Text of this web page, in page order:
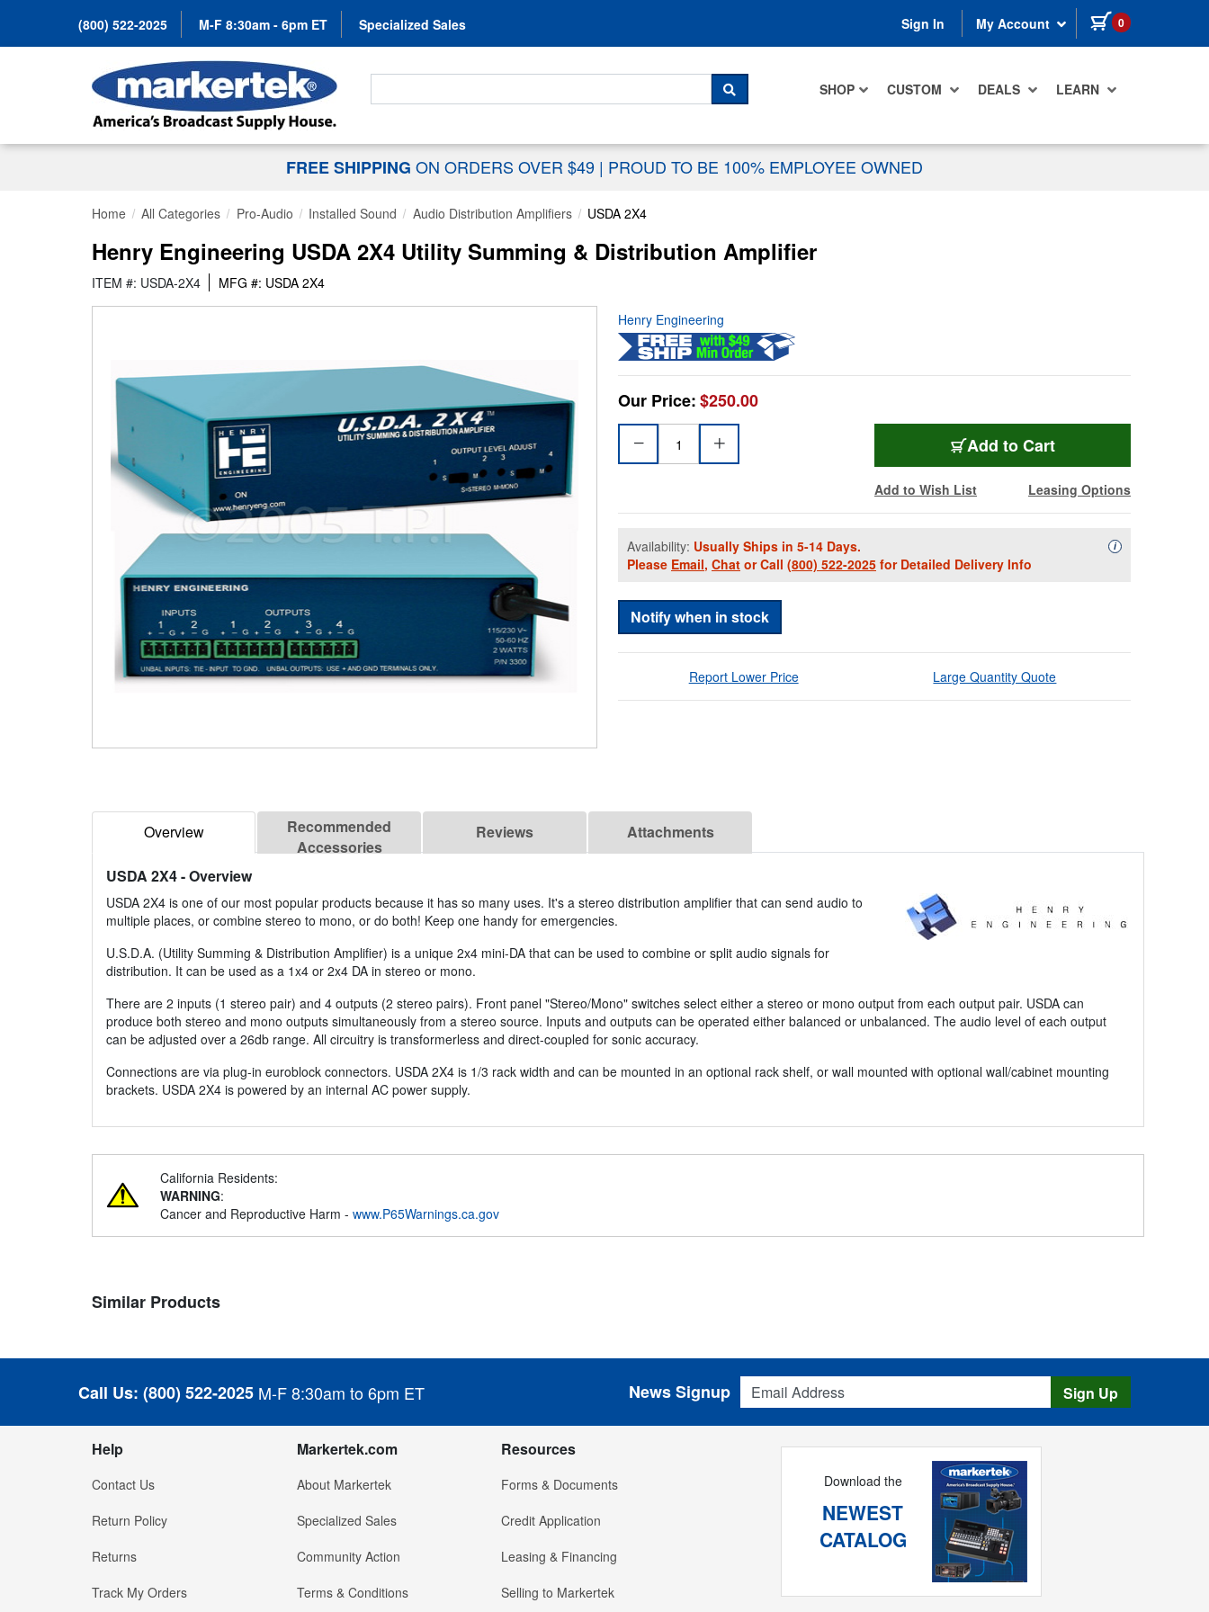
(800) 522-2025 M-F 8:30am - 6pm ET Specialized Sales Sign In My Account 0 items in cart
SHOP CUSTOM DEALS LEARN
Search For...
SEARCH
FREE SHIPPING ON ORDERS OVER $49 | PROUD TO BE 100% EMPLOYEE OWNED
Home All Categories Pro-Audio Installed Sound Audio Distribution Amplifiers USDA 2X4
Henry Engineering USDA 2X4 Utility Summing & Distribution Amplifier
ITEM #: USDA-2X4 MFG #: USDA 2X4
Henry Engineering
Our Price:$250.00
Add to Cart
Add to Wish List Leasing Options
Availability: Usually Ships in 5-14 Days.
Please Email, Chat or Call (800) 522-2025 for Detailed Delivery Info
iAvailability
Notify when in stock
Report Lower Price Large Quantity Quote
Overview
Recommended
Accessories
Reviews Attachments
USDA 2X4- Overview
USDA 2X4 is one of our most popular products because it has so many uses. It's a stereo distribution amplifier that can send audio to
multiple places, or combine stereo to mono, or do both! Keep one handy for emergencies.
U.S.D.A. (Utility Summing & Distribution Amplifier) is a unique 2x4 mini-DA that can be used to combine or split audio signals for
distribution. It can be used as a 1x4 or 2x4 DA in stereo or mono.
There are 2 inputs (1 stereo pair) and 4 outputs (2 stereo pairs). Front panel "Stereo/Mono" switches select either a stereo or mono output from each output pair. USDA can
produce both stereo and mono outputs simultaneously from a stereo source. Inputs and outputs can be operated either balanced or unbalanced. The audio level of each output
can be adjusted over a 26db range. All circuitry is transformerless and direct-coupled for sonic accuracy.
Connections are via plug-in euroblock connectors. USDA 2X4 is 1/3 rack width and can be mounted in an optional rack shelf, or wall mounted with optional wall/cabinet mounting
brackets. USDA 2X4 is powered by an internal AC power supply.
California Residents:
WARNING:
Cancer and Reproductive Harm - www.P65Warnings.ca.gov
Similar Products
Call Us: (800) 522-2025 M-F 8:30am to 6pm ET
Email Address
News Signup Sign Up
Help
Contact Us
Return Policy
Returns
Track My Orders
Markertek.com
About Markertek
Specialized Sales
Community Action
Terms & Conditions
Resources
Forms & Documents
Credit Application
Leasing & Financing
Selling to Markertek
Download the
NEWEST
CATALOG